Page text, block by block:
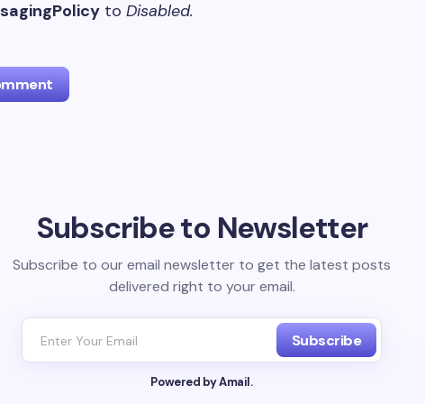
to Disabled.
Email *
Subscribe to Newsletter
Subscribe to our email newsletter to get the latest posts
delivered right to your email.
Subscribe
Powered by Amail.